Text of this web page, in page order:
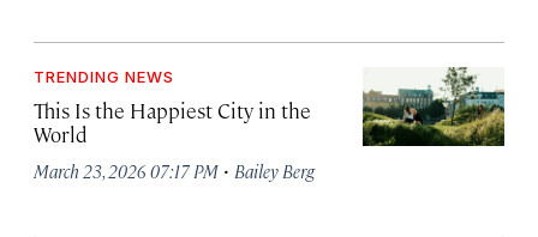
TRENDING NEWS
This Is the Happiest City in the
World
March 23, 2026 07:17 PM · Bailey Berg